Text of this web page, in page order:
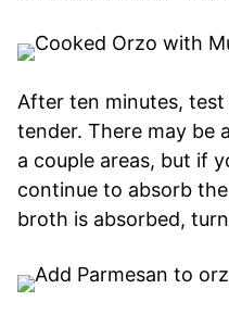
After ten minutes, test
tender. There may be
a couple areas, but if
continue to absorb
broth is absorbed,